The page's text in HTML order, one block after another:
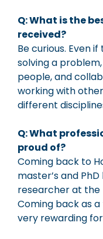
Q: What is the
received?
Be curious. Even
solving a
people, and
working with
different
Q: What
proud of?
Coming back to
master’s and
researcher at the
Coming back as
very rewarding